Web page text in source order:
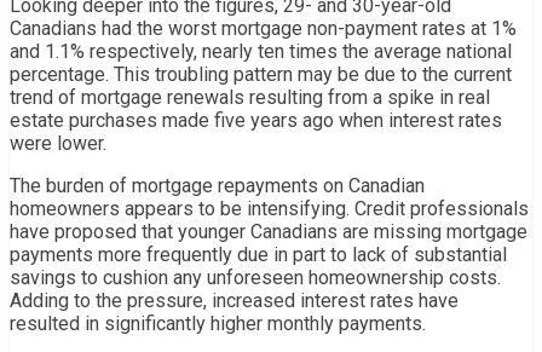
Looking deeper into the figures, 29- and 30-year-old
Canadians had the worst mortgage non-payment rates at 1%
and 1.1% respectively, nearly ten times the average national
percentage. This troubling pattern may be due to the current
trend of mortgage renewals resulting from a spike in real
estate purchases made five years ago when interest rates
were lower.
The burden of mortgage repayments on Canadian
homeowners appears to be intensifying. Credit professionals
have proposed that younger Canadians are missing mortgage
payments more frequently due in part to lack of substantial
savings to cushion any unforeseen homeownership costs.
Adding to the pressure, increased interest rates have
resulted in significantly higher monthly payments.